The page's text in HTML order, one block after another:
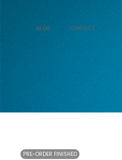
Blog Contact
PRE-ORDER FINISHED